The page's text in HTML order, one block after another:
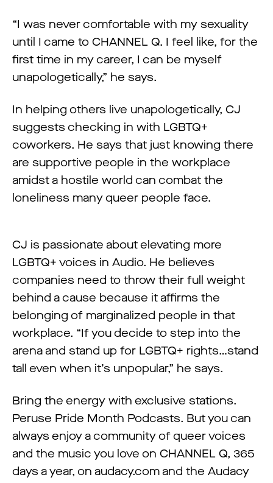
“I was never comfortable with my sexuality
until I came to CHANNEL Q. I feel like, for the
first time in my career, I can be myself
unapologetically,” he says.
In helping others live unapologetically, CJ
suggests checking in with LGBTQ+
coworkers. He says that just knowing there
are supportive people in the workplace
amidst a hostile world can combat the
loneliness many queer people face.
CJ is passionate about elevating more
LGBTQ+ voices in Audio. He believes
companies need to throw their full weight
behind a cause because it affirms the
belonging of marginalized people in that
workplace. “If you decide to step into the
arena and stand up for LGBTQ+ rights…stand
tall even when it’s unpopular,” he says.
Bring the energy with exclusive stations.
Peruse Pride Month Podcasts. But you can
always enjoy a community of queer voices
and the music you love on CHANNEL Q, 365
days a year, on audacy.com and the Audacy